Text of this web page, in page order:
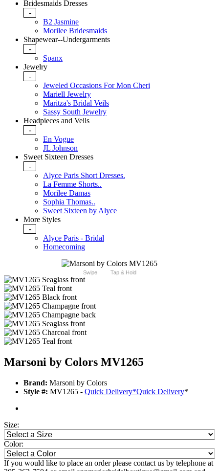
Bridesmaids Dresses
-
B2 Jasmine
Morilee Bridesmaids
Shapewear--Undergarments
-
Spanx
Jewelry
-
Jeweled Occasions For Mon Cheri
Mariell Jewelry
Maritza's Bridal Veils
Sassy South Jewelry
Headpieces and Veils
-
En Vogue
JL Johnson
Sweet Sixteen Dresses
-
Alyce Paris Short Dresses.
La Femme Shorts..
Morilee Damas
Sophia Thomas..
Sweet Sixteen by Alyce
More Styles
-
Alyce Paris - Bridal
Homecoming
Swipe Tap & Hold
Marsoni by Colors MV1265
Brand: Marsoni by Colors
Style #: MV1265 - Quick Delivery*Quick Delivery*
Size:
Color:
If you would like to place an order please contact us by telephone at